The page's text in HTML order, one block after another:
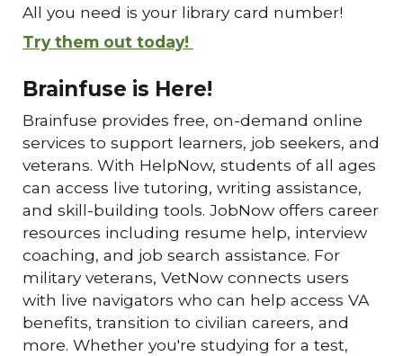
All you need is your library card number!
Try them out today!
Brainfuse is Here!
Brainfuse provides free, on-demand online
services to support learners, job seekers, and
veterans. With HelpNow, students of all ages
can access live tutoring, writing assistance,
and skill-building tools. JobNow offers career
resources including resume help, interview
coaching, and job search assistance. For
military veterans, VetNow connects users
with live navigators who can help access VA
benefits, transition to civilian careers, and
more. Whether you're studying for a test,